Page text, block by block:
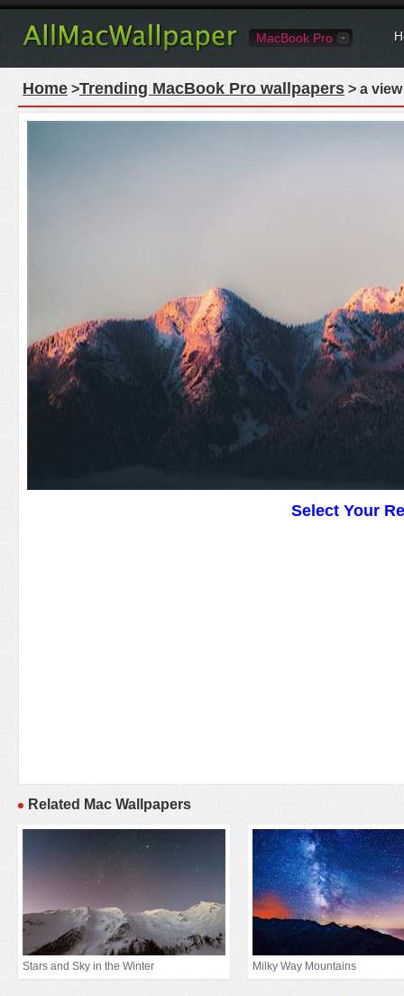
MacBook Pro
Home >Trending MacBook Pro wallpapers > a
Select Your
Related Mac Wallpapers
Stars and Sky in the Winter Milky Way Mountains